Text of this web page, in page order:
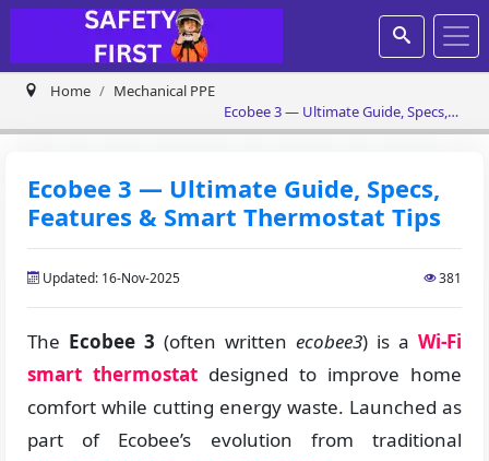
Home
Mechanical PPE
Ecobee 3 — Ultimate Guide, Specs,
Features & Smart Thermostat Tips
Ecobee 3 — Ultimate Guide, Specs,
Features & Smart Thermostat Tips
Updated: 16-Nov-2025 381
The Ecobee 3 (often written ecobee3) is a Wi-Fi
smart thermostat designed to improve home
comfort while cutting energy waste. Launched as
part of Ecobee’s evolution from traditional